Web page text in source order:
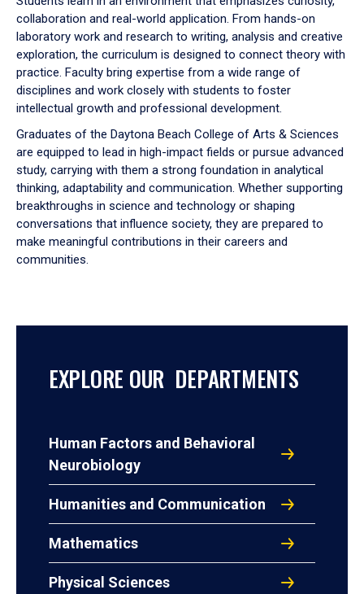
collaboration and real-world application. From hands-on
laboratory work and research to writing, analysis and creative
exploration, the curriculum is designed to connect theory with
practice. Faculty bring expertise from a wide range of
disciplines and work closely with students to foster
intellectual growth and professional development.
Graduates of the Daytona Beach College of Arts & Sciences
are equipped to lead in high-impact fields or pursue advanced
study, carrying with them a strong foundation in analytical
thinking, adaptability and communication. Whether supporting
breakthroughs in science and technology or shaping
conversations that influence society, they are prepared to
make meaningful contributions in their careers and
communities.
EXPLORE OUR DEPARTMENTS
Human Factors and Behavioral
Neurobiology
Humanities and Communication
Mathematics
Physical Sciences